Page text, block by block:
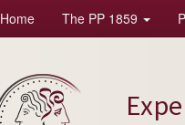
Home The PP 1859